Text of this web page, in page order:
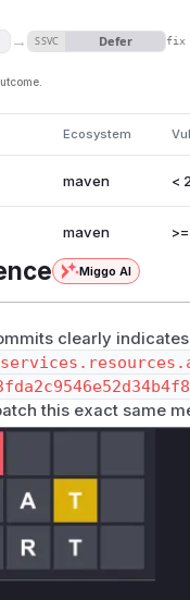
→ SSVC Defer fix
Ecosystem
maven <
maven
Miggo AI
clearly
this exact same
code would
if the
any
crucial security
user, or if the
If neither condition
is therefore